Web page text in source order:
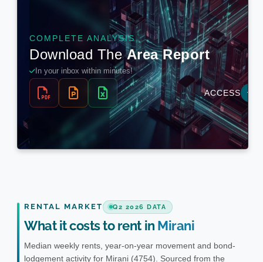
RENTAL MARKET Q2 2026 DATA
What it costs to rent in Mirani
Median weekly rents, year-on-year movement and bond-
lodgement activity for Mirani (4754). Sourced from the